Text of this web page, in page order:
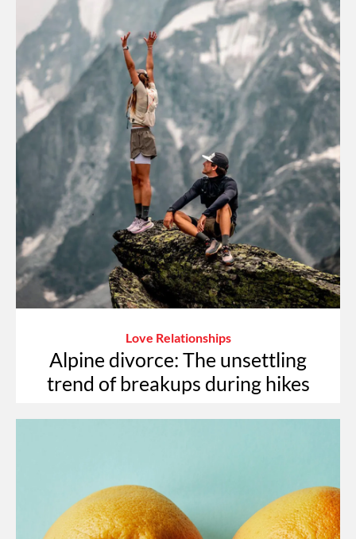
Love Relationships
Alpine divorce: The unsettling
trend of breakups during hikes